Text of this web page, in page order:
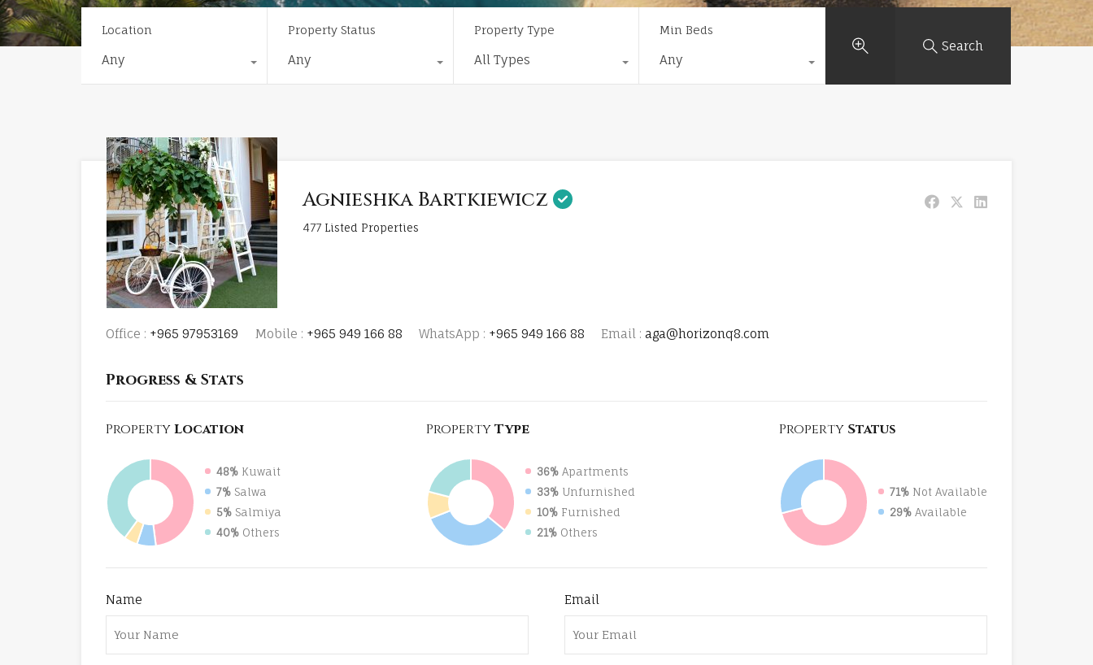
Location
Any
Property Status
Any
Property Type
All Types
Min Beds
Any
Search
Agnieshka Bartkiewicz
477 Listed Properties
Office : +965 97953169 Mobile : +965 949 166 88 WhatsApp : +965 949 166 88 Email : aga@horizonq8.com
Progress & Stats
PropertyLocation
48% Kuwait
7% Salwa
5% Salmiya
40% Others
PropertyType
36%Apartments
33%Unfurnished
10%Furnished
21%Others
Property Status
71% Not Available
29% Available
Name Email